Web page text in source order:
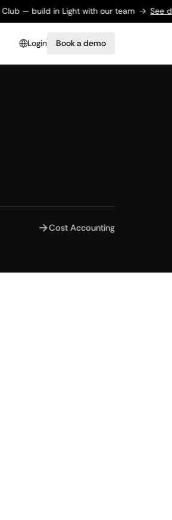
— build in Light with our team→ See
Login Book a demo
Cost Accounting
→